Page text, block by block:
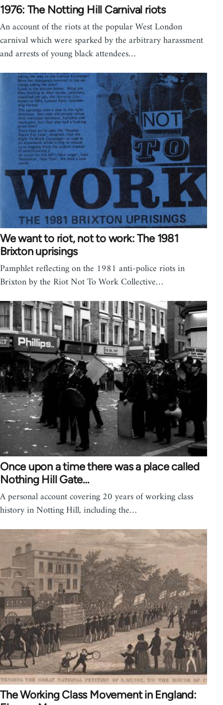
1976: The Notting Hill Carnival riots
An account of the riots at the popular West London
carnival which were sparked by the arbitrary harassment
and arrests of young black attendees…
We want to riot, not to work: The 1981
Brixton uprisings
Pamphlet reflecting on the 1981 anti-police riots in
Brixton by the Riot Not To Work Collective…
Once upon a time there was a place called
Nothing Hill Gate…
A personal account covering 20 years of working class
history in Notting Hill, including the…
The Working Class Movement in England: